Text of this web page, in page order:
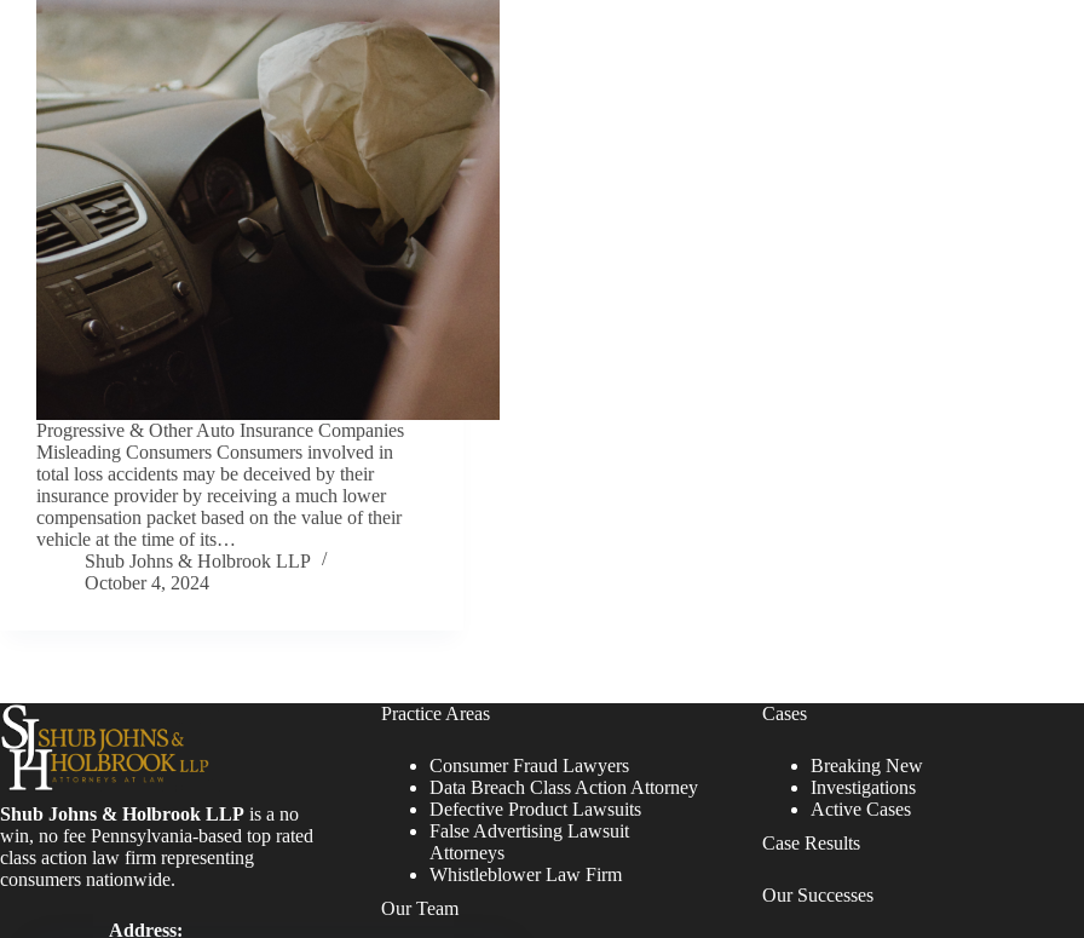
Progressive & Other Auto Insurance Companies
Misleading Consumers Consumers involved in
total loss accidents may be deceived by their
insurance provider by receiving a much lower
compensation packet based on the value of their
vehicle at the time of its…
Shub Johns & Holbrook LLP
October 4, 2024
Shub Johns & Holbrook LLP is a no
win, no fee Pennsylvania-based top rated
class action law firm representing
consumers nationwide.
Address:
Practice Areas
Consumer Fraud Lawyers
Data Breach Class Action Attorney
Defective Product Lawsuits
False Advertising Lawsuit
Attorneys
Whistleblower Law Firm
Our Team
Cases
Breaking New
Investigations
Active Cases
Case Results
Our Successes